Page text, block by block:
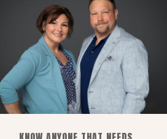
INSULATION. WEBSITE DESIGN BY